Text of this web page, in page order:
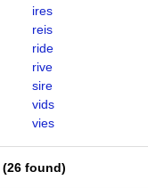
ires
reis
ride
rive
sire
vids
vies
(26 found)